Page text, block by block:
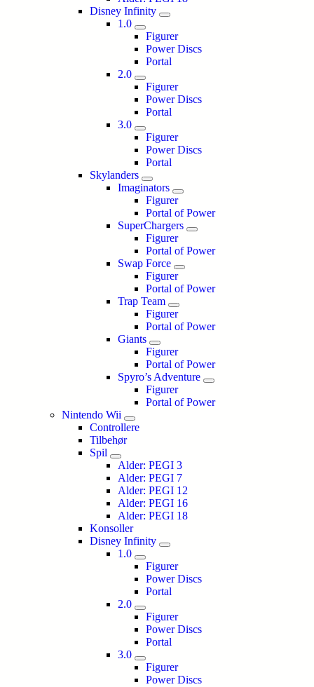
Disney Infinity
1.0
Figurer
Power Discs
Portal
2.0
Figurer
Power Discs
Portal
3.0
Figurer
Power Discs
Portal
Skylanders
Imaginators
Figurer
Portal of Power
SuperChargers
Figurer
Portal of Power
Swap Force
Figurer
Portal of Power
Trap Team
Figurer
Portal of Power
Giants
Figurer
Portal of Power
Spyro’s Adventure
Figurer
Portal of Power
Nintendo Wii
Controllere
Tilbehør
Spil
Alder: PEGI 3
Alder: PEGI 7
Alder: PEGI 12
Alder: PEGI 16
Alder: PEGI 18
Konsoller
Disney Infinity
1.0
Figurer
Power Discs
Portal
2.0
Figurer
Power Discs
Portal
3.0
Figurer
Power Discs